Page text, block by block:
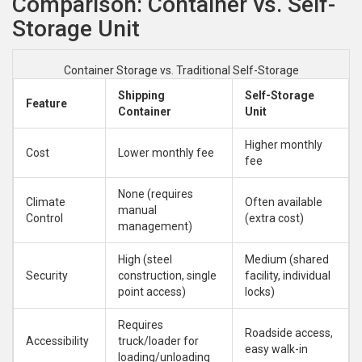
Storage Unit
Container Storage vs. Traditional Self-Storage
Feature
Shipping
Container
Self-Storage
Unit
Cost Lower monthly fee
Higher monthly
fee
Climate
Control
None (requires
manual
management)
Often available
(extra cost)
Security
High (steel
construction, single
point access)
Medium (shared
facility, individual
locks)
Accessibility
Requires
truck/loader for
loading/unloading
Roadside access,
easy walk-in